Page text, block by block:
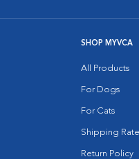
SHOP MYVCA
All Products
For Dogs
For Cats
Shipping
Return Policy